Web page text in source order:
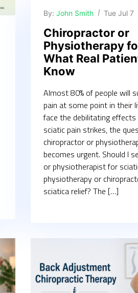
By: John Smith Tue Jul 7
Chiropractor or
Physiotherapy
What Real
Know
Almost 80% of people will
pain at some point in their
face the debilitating effects
sciatic pain strikes, the
chiropractor or
becomes urgent. Should I
or physiotherapist for
physiotherapy or
sciatica relief? The […]